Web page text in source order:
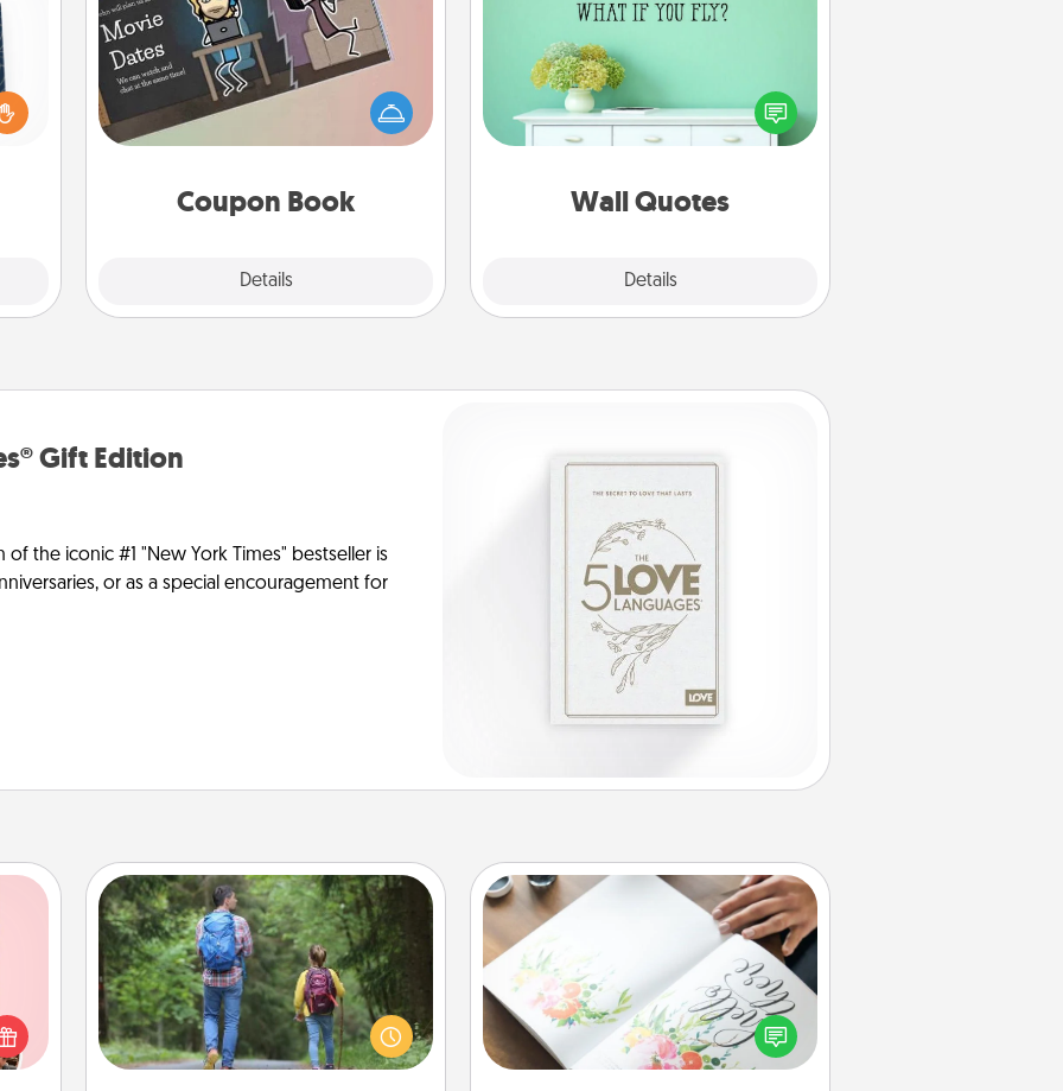
Coupon Book
Details
What better gift for the Acts of
Service person in your life than a
coupon book filled with coupons
Wall Quotes
Details
Give the gift of encouraging words,
verses, motivations, and affirmations
—literally. These fun wall decors will
serve to energize the person you
with positivity.
Gift Edition
the iconic #1 "New York Times" bestseller is
or as a special encouragement for
10
Excursion
One dialect of Quality Time is sharing
experiences together. Plan an
excursion to sky-dive, trek to Machu
Picchu, or sail in the Carribbean—
Calligraphy Love Letter
Hire a calligrapher to turn a love letter
or your wedding vows into a
beautifully written keepsake that you